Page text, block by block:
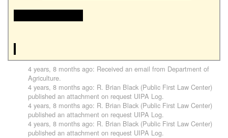
4 years, 8 months ago: Received an email from Department of
Agriculture.
4 years, 8 months ago: R. Brian Black (Public First Law Center)
published an attachment on request UIPA Log.
4 years, 8 months ago: R. Brian Black (Public First Law Center)
published an attachment on request UIPA Log.
4 years, 8 months ago: R. Brian Black (Public First Law Center)
published an attachment on request UIPA Log.